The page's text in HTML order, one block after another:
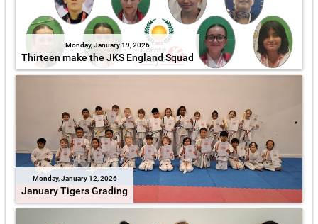
Monday, January 19, 2026
Thirteen make the JKS England Squad
Monday, January 12, 2026
January Tigers Grading